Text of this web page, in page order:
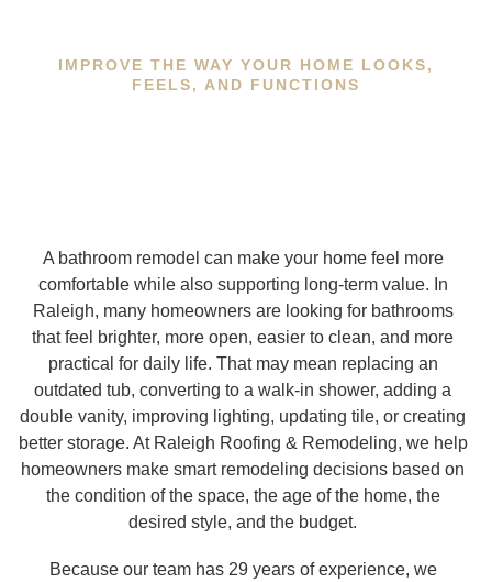
IMPROVE THE WAY YOUR HOME LOOKS,
FEELS, AND FUNCTIONS
A bathroom remodel can make your home feel more
comfortable while also supporting long-term value. In
Raleigh, many homeowners are looking for bathrooms
that feel brighter, more open, easier to clean, and more
practical for daily life. That may mean replacing an
outdated tub, converting to a walk-in shower, adding a
double vanity, improving lighting, updating tile, or creating
better storage. At Raleigh Roofing & Remodeling, we help
homeowners make smart remodeling decisions based on
the condition of the space, the age of the home, the
desired style, and the budget.
Because our team has 29 years of experience, we